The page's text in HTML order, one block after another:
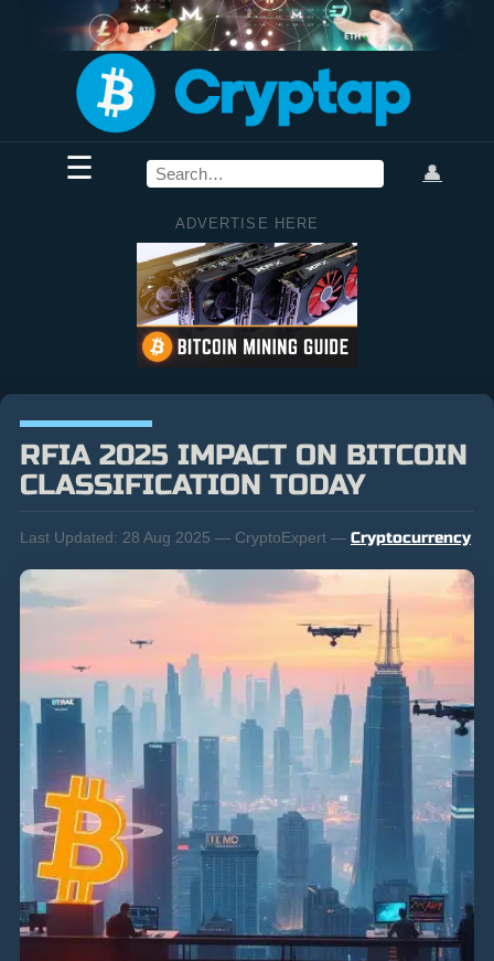
☰ 👤
ADVERTISE HERE
RFIA 2025 IMPACT ON BITCOIN
CLASSIFICATION TODAY
Last Updated: 28 Aug 2025 — CryptoExpert — Cryptocurrency